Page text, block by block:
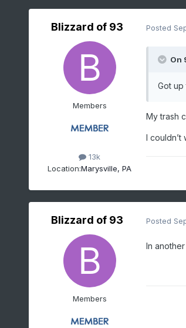
Blizzard of 93
Members
13k
Location:Marysville, PA
Posted
On
Got
My trash
I couldn’t
Blizzard of 93
Members
Posted
In